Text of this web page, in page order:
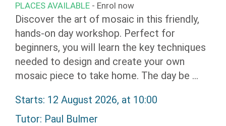
PLACES AVAILABLE - Enrol now
Discover the art of mosaic in this friendly,
hands-on day workshop. Perfect for
beginners, you will learn the key techniques
needed to design and create your own
mosaic piece to take home. The day be ...
Starts: 12 August 2026, at 10:00
Tutor: Paul Bulmer